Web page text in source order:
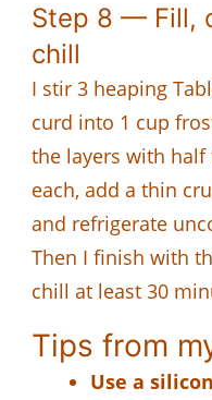
Step 8 — Fill,
chill
I stir 3 heaping
curd into 1 cup
the layers with
each, add a thin
and refrigerate
Then I finish with
chill at least 30
Tips from
Use a